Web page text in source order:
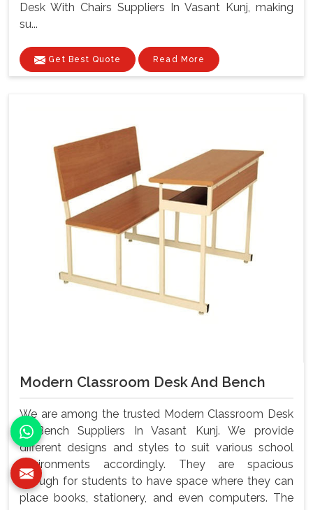
Desk With Chairs Suppliers In Vasant Kunj, making
su...
Get Best Quote Read More
Modern Classroom Desk And Bench
We are among the trusted Modern Classroom Desk
& Bench Suppliers In Vasant Kunj. We provide
different designs and styles to suit various school
environments accordingly. They are spacious
enough for students to have space where they can
place books, stationery, and even computers. The